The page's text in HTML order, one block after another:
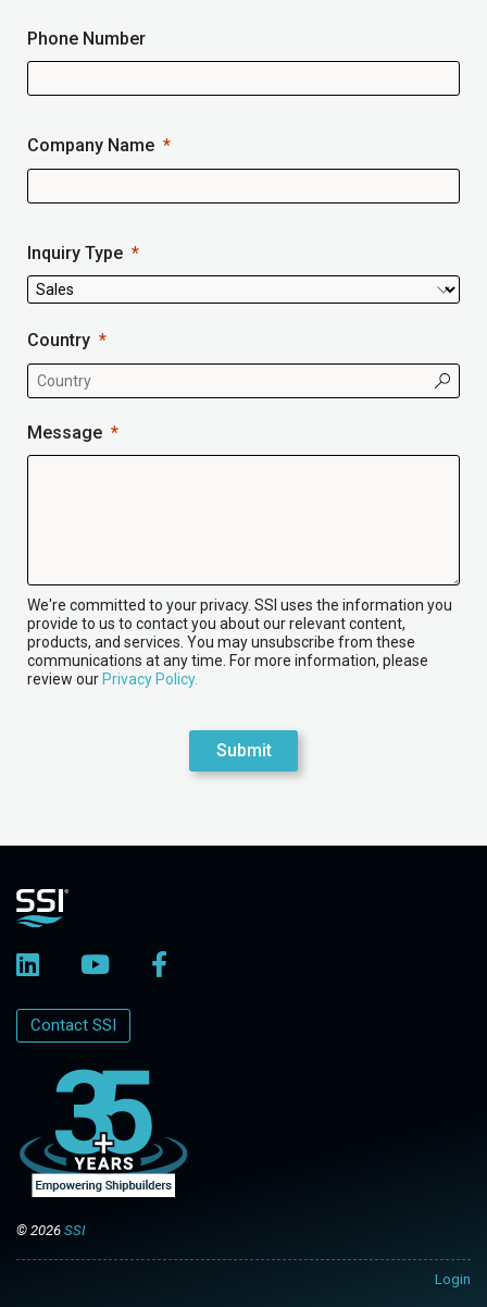
Phone Number
Company Name
Inquiry Type
Country
Message
We're committed to your privacy. SSI uses the information you
provide to us to contact you about our relevant content,
products, and services. You may unsubscribe from these
communications at any time. For more information, please
review our Privacy Policy.
Submit
Login
Contact SSI
© 2026 SSI